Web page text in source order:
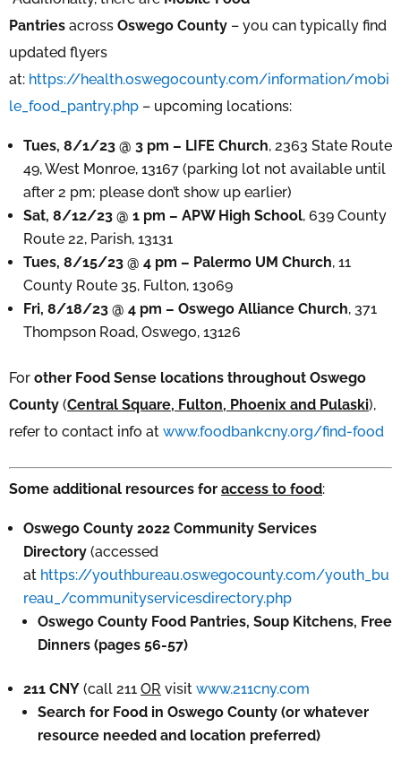
Pantries across Oswego County – you can typically find
updated flyers
at: https://health.oswegocounty.com/information/mobi
le_food_pantry.php – upcoming locations:
Tues, 8/1/23 @ 3 pm – LIFE Church, 2363 State Route
49, West Monroe, 13167 (parking lot not available until
after 2 pm; please don’t show up earlier)
Sat, 8/12/23 @ 1 pm – APW High School, 639 County
Route 22, Parish, 13131
Tues, 8/15/23 @ 4 pm – Palermo UM Church, 11
County Route 35, Fulton, 13069
Fri, 8/18/23 @ 4 pm – Oswego Alliance Church, 371
Thompson Road, Oswego, 13126
For other Food Sense locations throughout Oswego
County (Central Square, Fulton, Phoenix and Pulaski),
refer to contact info at www.foodbankcny.org/find-food
Some additional resources for access to food:
Oswego County 2022 Community Services
Directory (accessed
at https://youthbureau.oswegocounty.com/youth_bu
reau_/communityservicesdirectory.php
Oswego County Food Pantries, Soup Kitchens, Free
Dinners (pages 56-57)
211 CNY (call 211 OR visit www.211cny.com
Search for Food in Oswego County (or whatever
resource needed and location preferred)